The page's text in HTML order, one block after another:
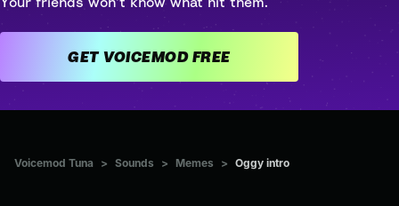
GET VOICEMOD FREE
Voicemod Tuna > Sounds > Memes > Oggy intro